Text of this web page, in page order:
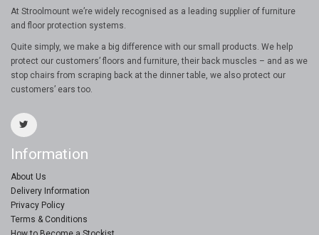
At Stroolmount we’re widely recognised as a leading supplier of furniture
and floor protection systems.
Quite simply, we make a big difference with our small products. We help
protect our customers’ floors and furniture, their back muscles – and as we
stop chairs from scraping back at the dinner table, we also protect our
customers’ ears too.
Information
About Us
Delivery Information
Privacy Policy
Terms & Conditions